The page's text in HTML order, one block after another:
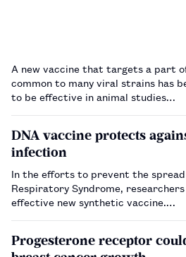
A new vaccine that targets a part
common to many viral strains has
to be effective in animal studies…
DNA vaccine protects
infection
In the efforts to prevent the
Respiratory Syndrome,
effective new synthetic vaccine.…
Progesterone receptor